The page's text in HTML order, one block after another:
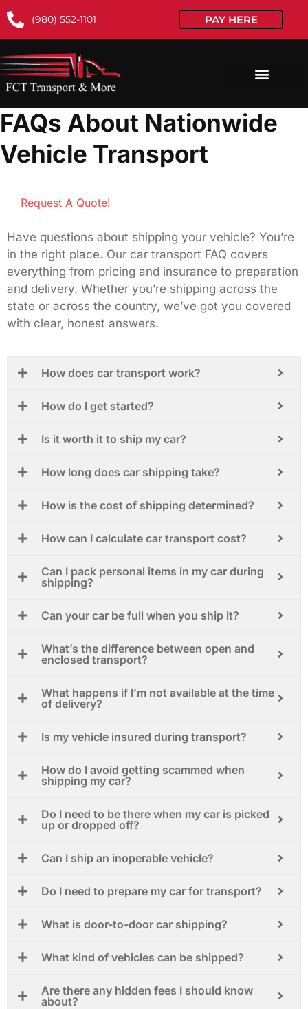
(980) 552-1101 PAY HERE
FAQs About Nationwide
Vehicle Transport
Request A Quote!
Have questions about shipping your vehicle? You’re
in the right place. Our car transport FAQ covers
everything from pricing and insurance to preparation
and delivery. Whether you’re shipping across the
state or across the country, we’ve got you covered
with clear, honest answers.
How does car transport work?
How do I get started?
Is it worth it to ship my car?
How long does car shipping take?
How is the cost of shipping determined?
How can I calculate car transport cost?
Can I pack personal items in my car during
shipping?
Can your car be full when you ship it?
What’s the difference between open and
enclosed transport?
What happens if I’m not available at the time
of delivery?
Is my vehicle insured during transport?
How do I avoid getting scammed when
shipping my car?
Do I need to be there when my car is picked
up or dropped off?
Can I ship an inoperable vehicle?
Do I need to prepare my car for transport?
What is door-to-door car shipping?
What kind of vehicles can be shipped?
Are there any hidden fees I should know
about?